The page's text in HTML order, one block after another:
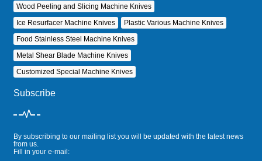
Wood Peeling and Slicing Machine Knives
Ice Resurfacer Machine Knives
Plastic Various Machine Knives
Food Stainless Steel Machine Knives
Metal Shear Blade Machine Knives
Customized Special Machine Knives
Subscribe
By subscribing to our mailing list you will be updated with the latest news
from us.
Fill in your e-mail: